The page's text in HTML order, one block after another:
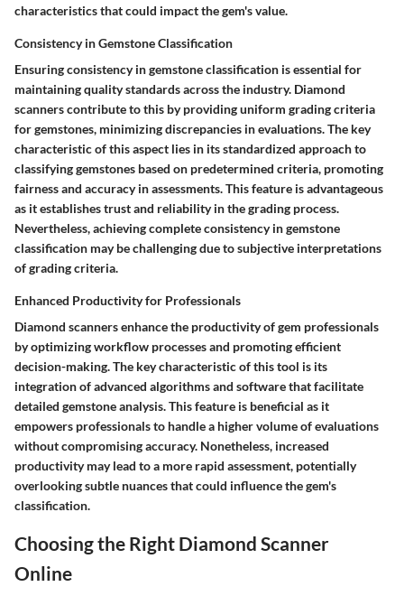
characteristics that could impact the gem's value.
Consistency in Gemstone Classification
Ensuring consistency in gemstone classification is essential for
maintaining quality standards across the industry. Diamond
scanners contribute to this by providing uniform grading criteria
for gemstones, minimizing discrepancies in evaluations. The key
characteristic of this aspect lies in its standardized approach to
classifying gemstones based on predetermined criteria, promoting
fairness and accuracy in assessments. This feature is advantageous
as it establishes trust and reliability in the grading process.
Nevertheless, achieving complete consistency in gemstone
classification may be challenging due to subjective interpretations
of grading criteria.
Enhanced Productivity for Professionals
Diamond scanners enhance the productivity of gem professionals
by optimizing workflow processes and promoting efficient
decision-making. The key characteristic of this tool is its
integration of advanced algorithms and software that facilitate
detailed gemstone analysis. This feature is beneficial as it
empowers professionals to handle a higher volume of evaluations
without compromising accuracy. Nonetheless, increased
productivity may lead to a more rapid assessment, potentially
overlooking subtle nuances that could influence the gem's
classification.
Choosing the Right Diamond Scanner
Online